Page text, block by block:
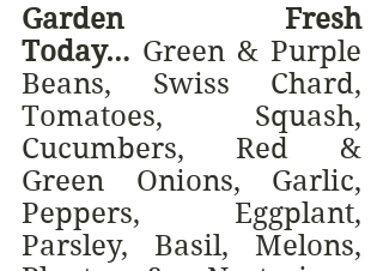
Garden Fresh
Today… Green & Purple
Beans, Swiss Chard,
Tomatoes, Squash,
Cucumbers, Red &
Green Onions, Garlic,
Peppers, Eggplant,
Parsley, Basil, Melons,